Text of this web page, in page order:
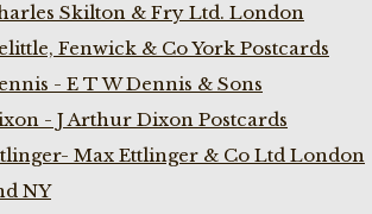
Skilton & Fry Ltd. London
Fenwick & Co York Postcards
- E T W Dennis & Sons
- J Arthur Dixon Postcards
Max Ettlinger & Co Ltd London
NY